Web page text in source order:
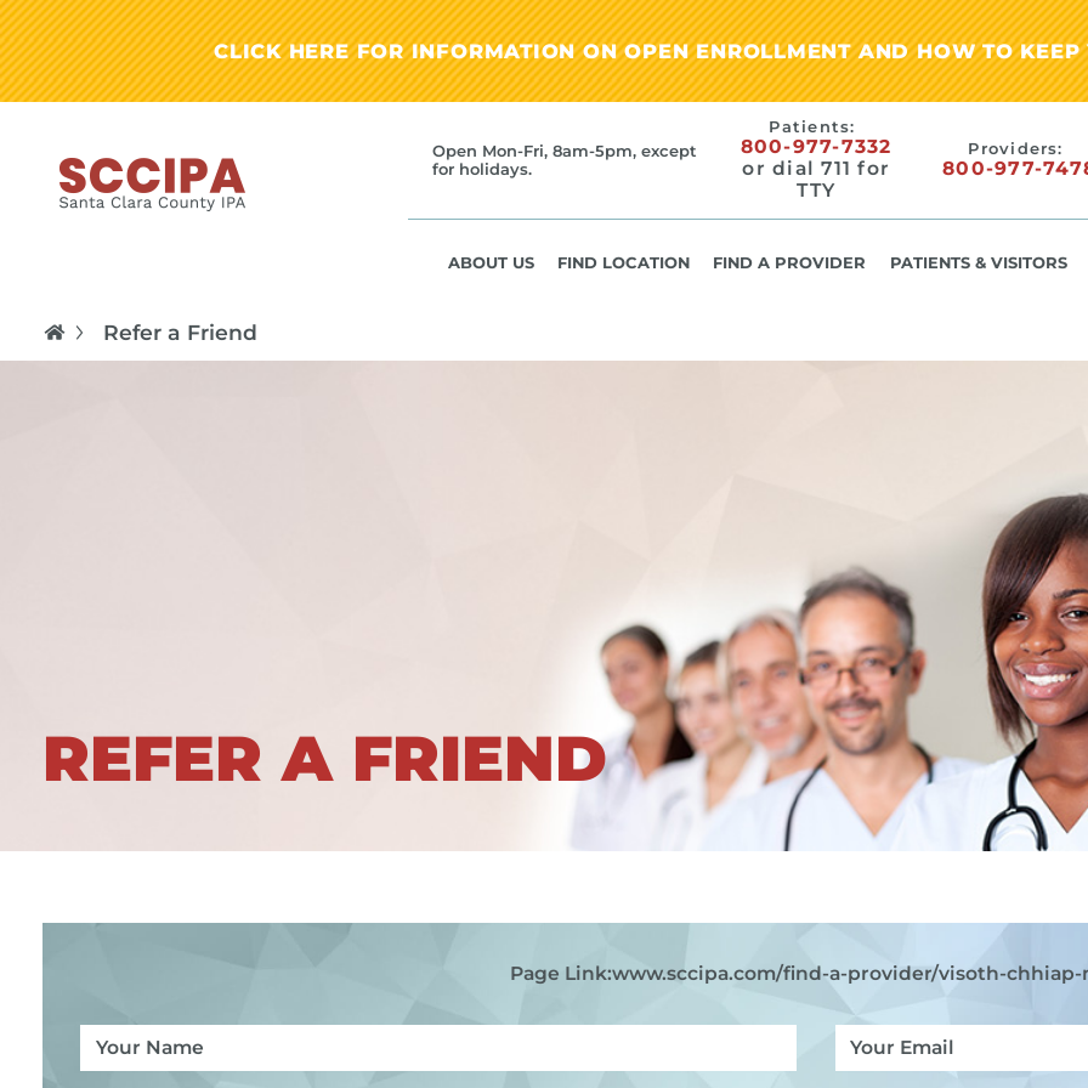
CLICK HERE FOR INFORMATION ON OPEN ENROLLMENT AND HOW TO
Open Mon-Fri, 8am-5pm, except
for holidays.
Patients:
800-977-7332
or dial 711 for
TTY
Providers:
800-977-
ABOUT US FIND LOCATION FIND A PROVIDER PATIENTS & VISITORS
Refer a Friend
REFER A FRIEND
Page Link:www.sccipa.com/find-a-provider/visoth-chhiap-